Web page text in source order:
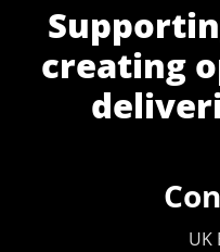
creating
UK